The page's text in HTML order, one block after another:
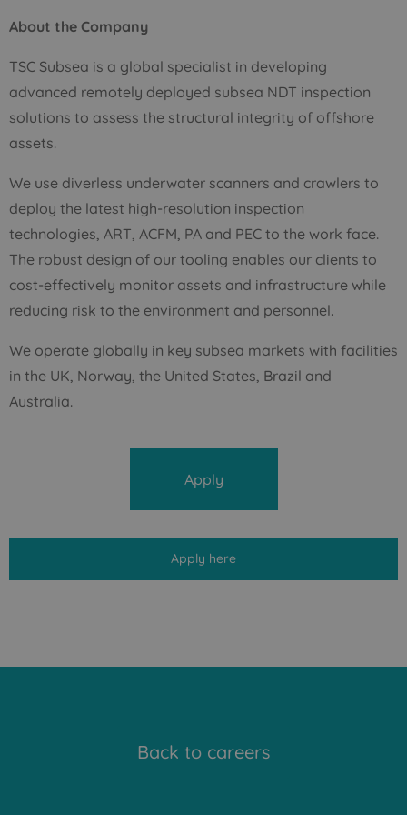
About the Company
TSC Subsea is a global specialist in developing
advanced remotely deployed subsea NDT inspection
solutions to assess the structural integrity of offshore
assets.
We use diverless underwater scanners and crawlers to
deploy the latest high-resolution inspection
technologies, ART, ACFM, PA and PEC to the work face.
The robust design of our tooling enables our clients to
cost-effectively monitor assets and infrastructure while
reducing risk to the environment and personnel.
We operate globally in key subsea markets with facilities
in the UK, Norway, the United States, Brazil and
Australia.
Apply
Apply here
Back to careers